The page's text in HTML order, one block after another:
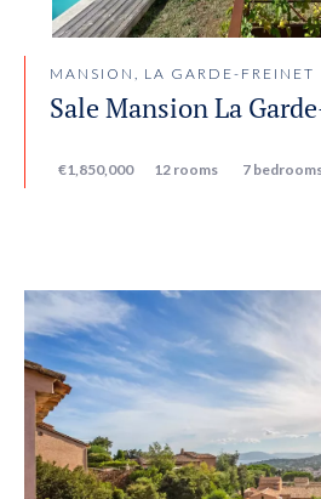
MANSION, LA GARDE-FREINET
Sale Mansion La
€1,850,000 12 rooms 7